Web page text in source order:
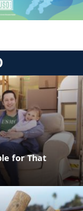
for That